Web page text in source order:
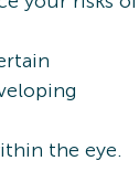
the eye.